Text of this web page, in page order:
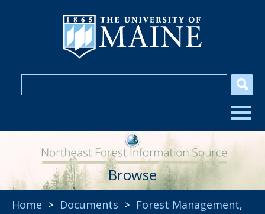
Browse
Home > Documents > Forest Management,